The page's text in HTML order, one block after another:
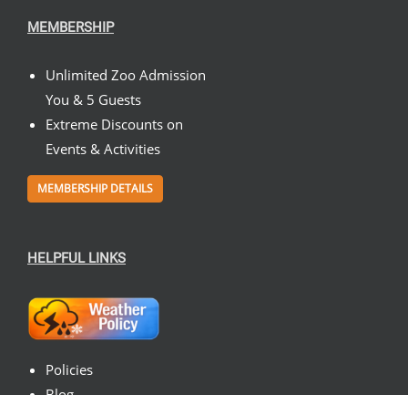
MEMBERSHIP
Unlimited Zoo Admission
You & 5 Guests
Extreme Discounts on
Events & Activities
MEMBERSHIP DETAILS
HELPFUL LINKS
Policies